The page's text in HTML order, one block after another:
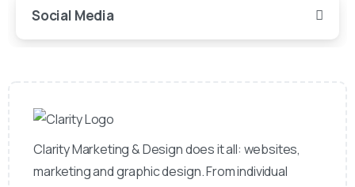
Social Media
Clarity Marketing & Design does it all: websites,
marketing and graphic design. From individual